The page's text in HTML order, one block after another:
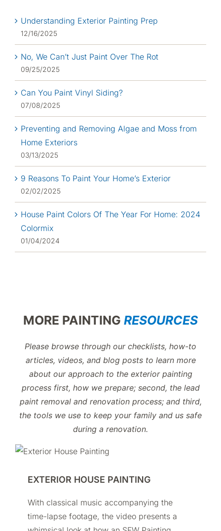
Understanding Exterior Painting Prep
12/16/2025
No, We Can’t Just Paint Over The Rot
09/25/2025
Can You Paint Vinyl Siding?
07/08/2025
Preventing and Removing Algae and Moss from
Home Exteriors
03/13/2025
9 Reasons To Paint Your Home’s Exterior
02/02/2025
House Paint Colors Of The Year For Home: 2024
Colormix
01/04/2024
MORE PAINTING RESOURCES
Please browse through our checklists, how-to
articles, videos, and blog posts to learn more
about our approach to the exterior painting
process first, how we prepare; second, the lead
paint removal and renovation process; and third,
the tools we use to keep your family and us safe
during a renovation.
EXTERIOR HOUSE PAINTING
With classical music accompanying the
time-lapse footage, the video presents a